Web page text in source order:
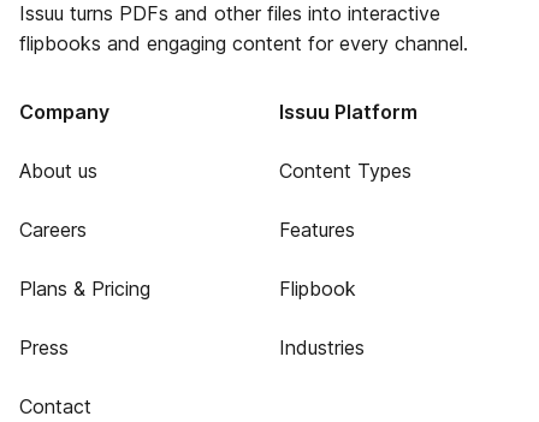
Issuu turns PDFs and other files into interactive
flipbooks and engaging content for every channel.
Company
About us
Careers
Plans & Pricing
Press
Contact
Issuu Platform
Content Types
Features
Flipbook
Industries